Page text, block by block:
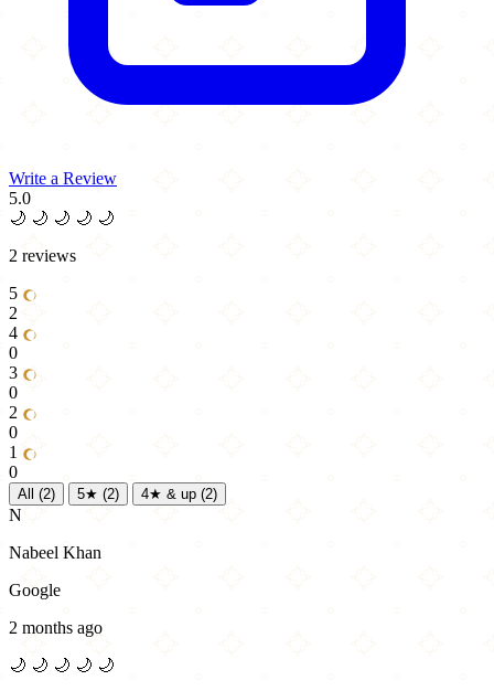
Write a Review
5.0
🌙 🌙 🌙 🌙 🌙
2 reviews
5
2
4
0
3
0
2
0
1
0
All (2) 5★ (2) 4★ & up (2)
N
Nabeel Khan
Google
2 months ago
🌙 🌙 🌙 🌙 🌙